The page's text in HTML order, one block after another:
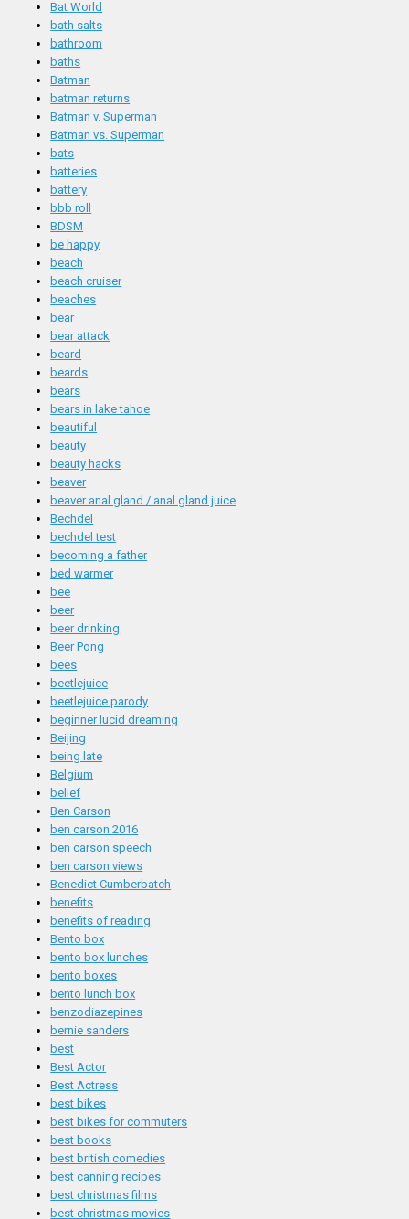
Bat World
bath salts
bathroom
baths
Batman
batman returns
Batman v. Superman
Batman vs. Superman
bats
batteries
battery
bbb roll
BDSM
be happy
beach
beach cruiser
beaches
bear
bear attack
beard
beards
bears
bears in lake tahoe
beautiful
beauty
beauty hacks
beaver
beaver anal gland / anal gland juice
Bechdel
bechdel test
becoming a father
bed warmer
bee
beer
beer drinking
Beer Pong
bees
beetlejuice
beetlejuice parody
beginner lucid dreaming
Beijing
being late
Belgium
belief
Ben Carson
ben carson 2016
ben carson speech
ben carson views
Benedict Cumberbatch
benefits
benefits of reading
Bento box
bento box lunches
bento boxes
bento lunch box
benzodiazepines
bernie sanders
best
Best Actor
Best Actress
best bikes
best bikes for commuters
best books
best british comedies
best canning recipes
best christmas films
best christmas movies